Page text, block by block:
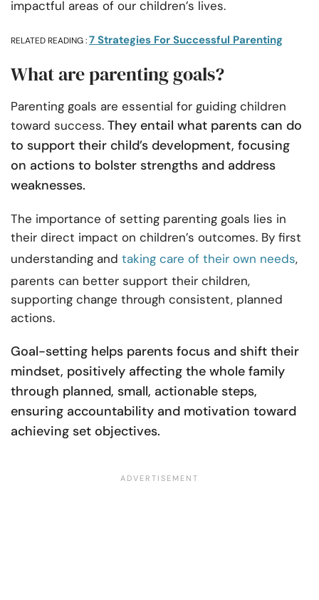
impactful areas of our children’s lives.
RELATED READING :7 Strategies For Successful Parenting
What are parenting goals?
Parenting goals are essential for guiding children
toward success. They entail what parents can do
to support their child’s development, focusing
on actions to bolster strengths and address
weaknesses.
The importance of setting parenting goals lies in
their direct impact on children’s outcomes. By first
understanding and taking care of their own needs,
parents can better support their children,
supporting change through consistent, planned
actions.
Goal-setting helps parents focus and shift their
mindset, positively affecting the whole family
through planned, small, actionable steps,
ensuring accountability and motivation toward
achieving set objectives​​.